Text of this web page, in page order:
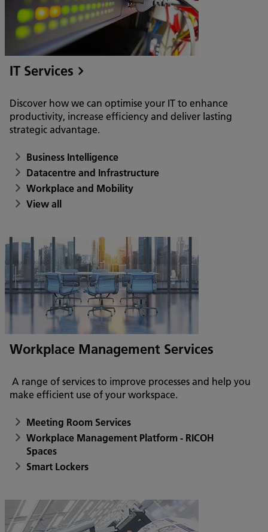
IT Services
Discover how we can optimise your IT to enhance
productivity, increase efficiency and deliver lasting
strategic advantage.
Business Intelligence
Datacentre and Infrastructure
Workplace and Mobility
View all
Workplace Management Services
A range of services to improve processes and help you
make efficient use of your workspace.
Meeting Room Services
Workplace Management Platform - RICOH
Spaces
Smart Lockers